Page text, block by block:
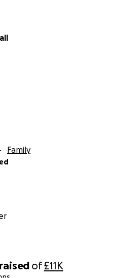
raised of£11K
helping the family and
will also go towards giving
and recharge. Whether
in the event or just
counts.
Family